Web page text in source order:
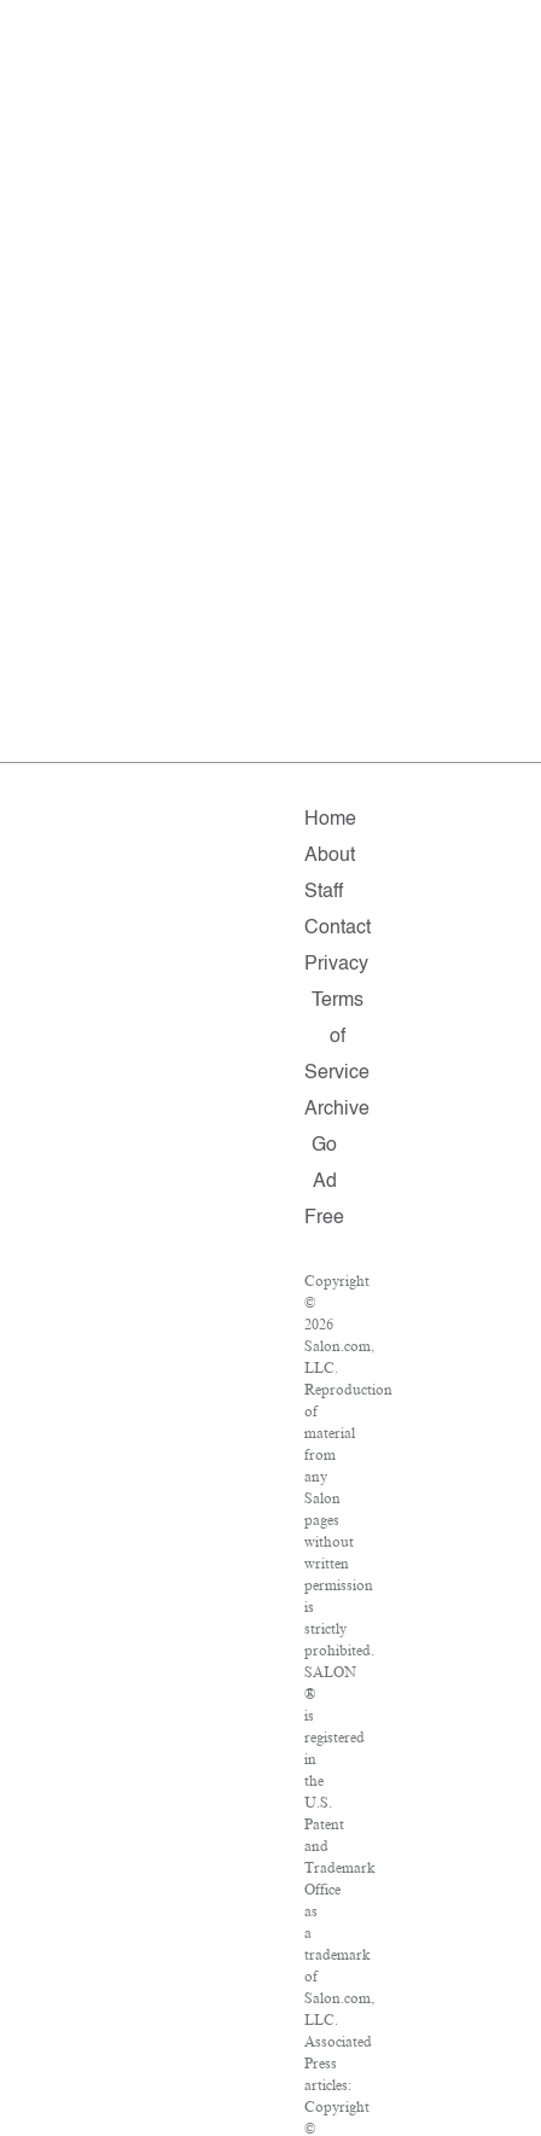
Home
About
Staff
Contact
Privacy
Terms
of
Service
Archive
Go
Ad
Free
Copyright
©
2026
Salon.com,
LLC.
Reproduction
of
material
from
any
Salon
pages
without
written
permission
is
strictly
prohibited.
SALON
®
is
registered
in
the
U.S.
Patent
and
Trademark
Office
as
a
trademark
of
Salon.com,
LLC.
Associated
Press
articles:
Copyright
©